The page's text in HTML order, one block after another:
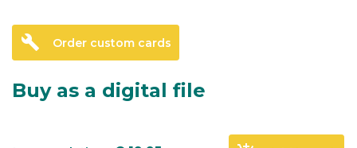
build Order custom cards
Buy as a digital file